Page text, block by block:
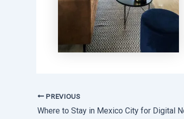
Post
navigation
PREVIOUS